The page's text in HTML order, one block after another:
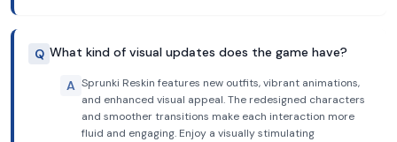
Q What kind of visual updates does the game have?
A Sprunki Reskin features new outfits, vibrant animations,
and enhanced visual appeal. The redesigned characters
and smoother transitions make each interaction more
fluid and engaging. Enjoy a visually stimulating